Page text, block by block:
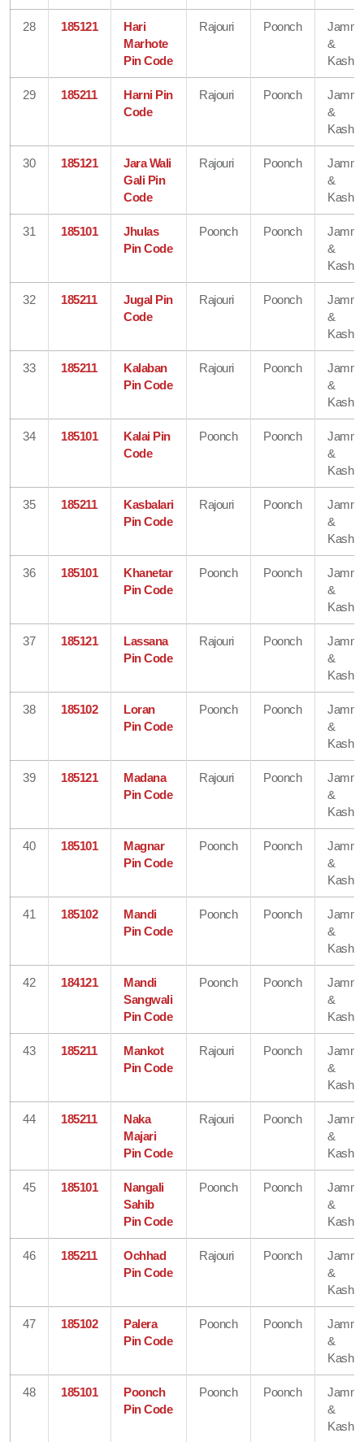
28 185121
Hari
Marhote
Pin Code
Rajouri Poonch
&
29 185211
Harni Pin
Code
Rajouri Poonch
&
30 185121
Jara Wali
Gali Pin
Code
Rajouri Poonch
&
31 185101
Jhulas
Pin Code
Poonch Poonch
&
32 185211
Jugal Pin
Code
Rajouri Poonch
&
33 185211
Kalaban
Pin Code
Rajouri Poonch
&
34 185101
Kalai Pin
Code
Poonch Poonch
&
35 185211
Kasbalari
Pin Code
Rajouri Poonch
&
36 185101
Khanetar
Pin Code
Poonch Poonch
&
37 185121
Lassana
Pin Code
Rajouri Poonch
&
38 185102
Loran
Pin Code
Poonch Poonch
&
39 185121
Madana
Pin Code
Rajouri Poonch
&
40 185101
Magnar
Pin Code
Poonch Poonch
&
41 185102
Mandi
Pin Code
Poonch Poonch
&
42 184121
Mandi
Sangwali
Pin Code
Poonch Poonch
&
43 185211
Mankot
Pin Code
Rajouri Poonch
&
44 185211
Naka
Majari
Pin Code
Rajouri Poonch
&
45 185101
Nangali
Sahib
Pin Code
Poonch Poonch
&
46 185211
Ochhad
Pin Code
Rajouri Poonch
&
47 185102
Palera
Pin Code
Poonch Poonch
&
48 185101
Poonch
Pin Code
Poonch Poonch
&